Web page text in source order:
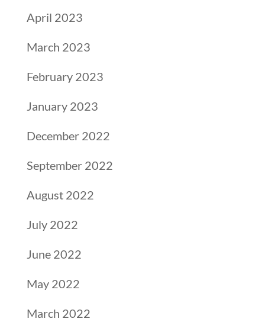
April 2023
March 2023
February 2023
January 2023
December 2022
September 2022
August 2022
July 2022
June 2022
May 2022
March 2022